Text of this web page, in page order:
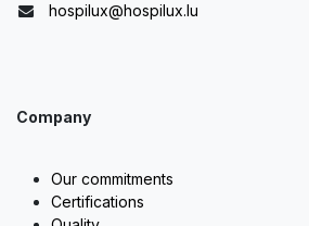
hospilux@hospilux.lu
Company
Our commitments
Certifications